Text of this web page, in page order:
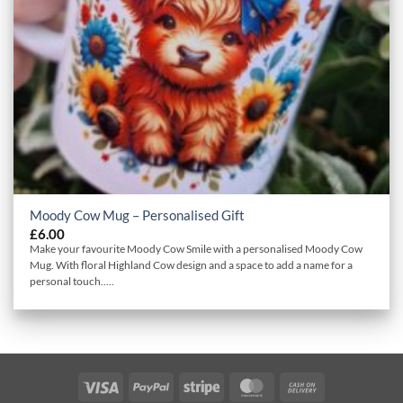
Moody Cow Mug – Personalised Gift
£6.00
Make your favourite Moody Cow Smile with a personalised Moody Cow
Mug. With floral Highland Cow design and a space to add a name for a
personal touch.....
Visa PayPal Stripe MasterCard